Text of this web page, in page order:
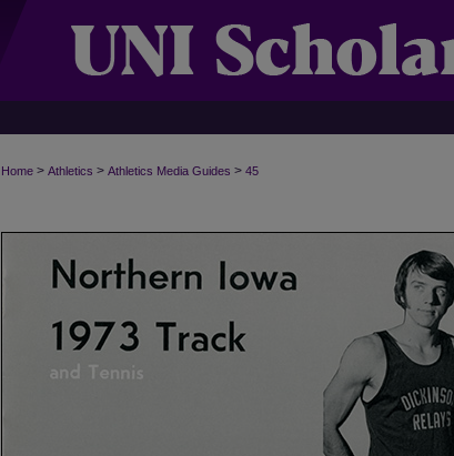
Home > Athletics > Athletics Media Guides > 45